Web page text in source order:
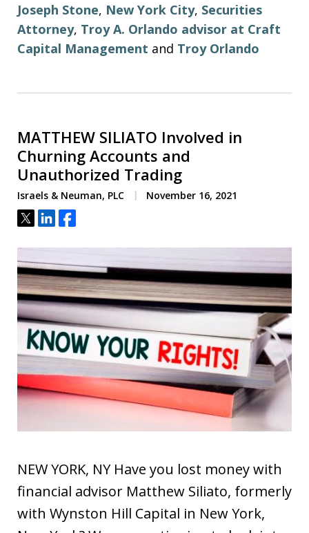
Joseph Stone, New York City, Securities
Attorney, Troy A. Orlando advisor at Craft
Capital Management and Troy Orlando
MATTHEW SILIATO Involved in
Churning Accounts and
Unauthorized Trading
Israels & Neuman, PLC November 16, 2021
Tweet
ShareShare
NEW YORK, NY Have you lost money with
financial advisor Matthew Siliato, formerly
with Wynston Hill Capital in New York,